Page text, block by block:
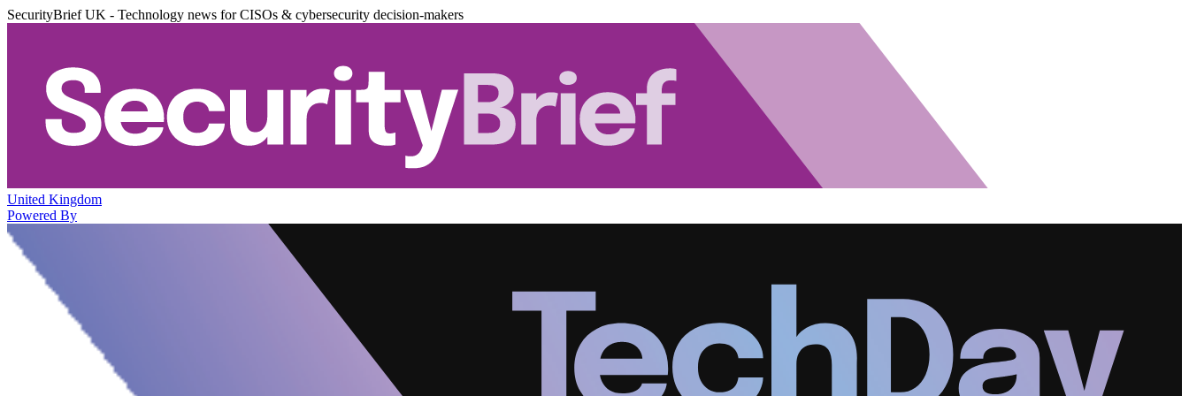
SecurityBrief UK - Technology news for CISOs & cybersecurity decision-makers
United Kingdom
Powered By